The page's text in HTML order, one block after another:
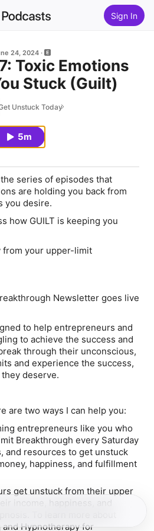
Sign In
24, 2024
Toxic Emotions
Stuck (Guilt)
Unstuck Today
5m
series of episodes that
are holding you back from
you desire.
how GUILT is keeping you
from your upper-limit
Newsletter goes live
to help entrepreneurs and
to achieve the success and
through their unconscious,
and experience the success,
deserve.
are two ways I can help you:
entrepreneurs like you who
Breakthrough every Saturday
and resources to get unstuck
happiness, and fulfillment
get unstuck from their upper
income, happiness, and
Hypnotherapy for